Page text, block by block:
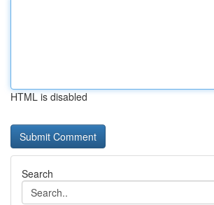
HTML is disabled
Search